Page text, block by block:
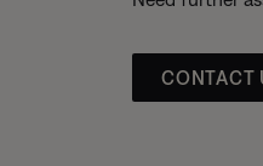
CONTACT